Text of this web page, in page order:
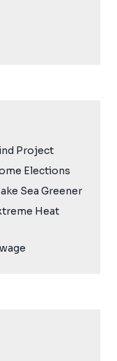
Project
Elections
Sea Greener
Heat